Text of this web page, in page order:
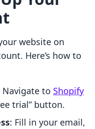
website on
Here’s how to
Navigate to Shopify
trial” button.
: Fill in your email,